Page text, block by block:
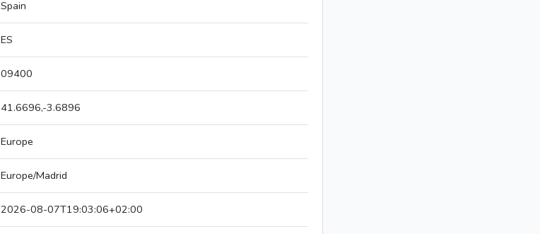
Spain
ES
09400
41.6696,-3.6896
Europe
Europe/Madrid
2026-08-07T19:03:06+02:00